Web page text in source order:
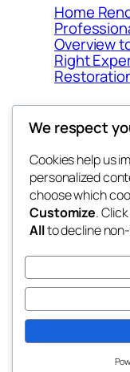
Home
Overview
Right
My Blog
the suma
Twenty Twenty-Five
We respect
Cookies help us
personalized
choose which
Customize. Click
Allto decline